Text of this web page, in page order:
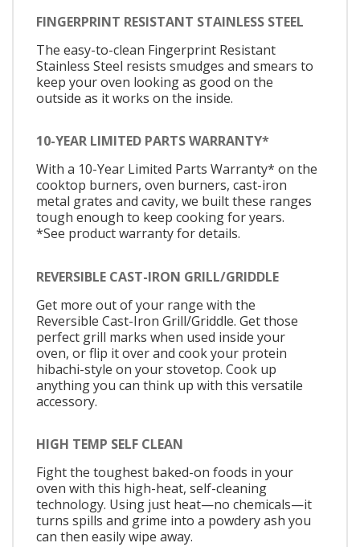
FINGERPRINT RESISTANT STAINLESS STEEL
The easy-to-clean Fingerprint Resistant
Stainless Steel resists smudges and smears to
keep your oven looking as good on the
outside as it works on the inside.
10-YEAR LIMITED PARTS WARRANTY*
With a 10-Year Limited Parts Warranty* on the
cooktop burners, oven burners, cast-iron
metal grates and cavity, we built these ranges
tough enough to keep cooking for years.
*See product warranty for details.
REVERSIBLE CAST-IRON GRILL/GRIDDLE
Get more out of your range with the
Reversible Cast-Iron Grill/Griddle. Get those
perfect grill marks when used inside your
oven, or flip it over and cook your protein
hibachi-style on your stovetop. Cook up
anything you can think up with this versatile
accessory.
HIGH TEMP SELF CLEAN
Fight the toughest baked-on foods in your
oven with this high-heat, self-cleaning
technology. Using just heat—no chemicals—it
turns spills and grime into a powdery ash you
can then easily wipe away.